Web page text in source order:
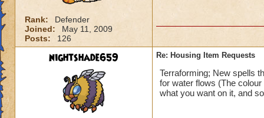
Rank:
Defender
Joined:
May 11, 2009
Posts:
126
nightshade659 Re: Housing Item Requests
Terraforming; New spells
for water flows (The
what you want on it, and